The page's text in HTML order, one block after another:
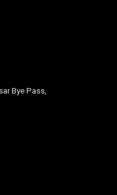
Bye Pass,